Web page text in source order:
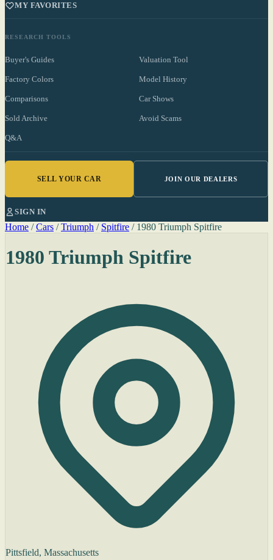
MY FAVORITES
RESEARCH TOOLS
Buyer's Guides Valuation Tool
Factory Colors Model History
Comparisons Car Shows
Sold Archive Avoid Scams
Q&A
SELL YOUR CAR JOIN OUR DEALERS
SIGN IN
Home / Cars / Triumph / Spitfire / 1980 Triumph Spitfire
1980 Triumph Spitfire
Pittsfield, Massachusetts